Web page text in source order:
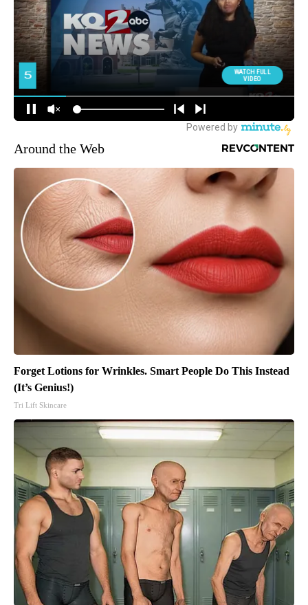
Around the Web
Forget Lotions for Wrinkles. Smart People Do This Instead
(It’s Genius!)
Tri Lift Skincare